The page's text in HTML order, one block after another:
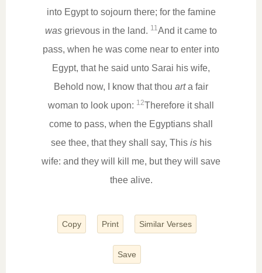
into Egypt to sojourn there; for the famine
was grievous in the land. 11And it came to
pass, when he was come near to enter into
Egypt, that he said unto Sarai his wife,
Behold now, I know that thou arta fair
woman to look upon: 12Therefore it shall
come to pass, when the Egyptians shall
see thee, that they shall say, This ishis
wife: and they will kill me, but they will save
thee alive.
Copy Print Similar Verses
Save